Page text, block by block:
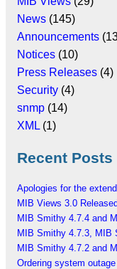
News (145)
Announcements
Notices (10)
Press Releases (4)
Security (4)
snmp (14)
XML (1)
Recent Posts
Apologies for the
Ordering system